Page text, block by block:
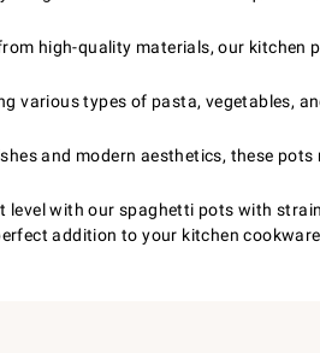
high-quality materials, our kitchen
various types of pasta, vegetables,
and modern aesthetics, these
level with our spaghetti pots with
addition to your kitchen